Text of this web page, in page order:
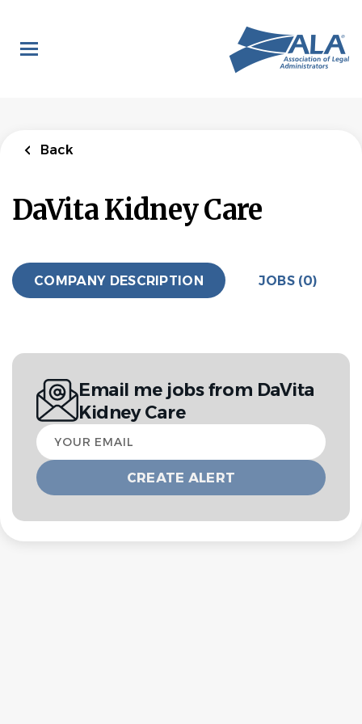
main
content
Back
DaVita Kidney Care
COMPANY DESCRIPTION JOBS (0)
Email me jobs from DaVita
Kidney Care
Your
email